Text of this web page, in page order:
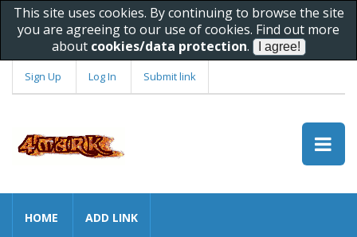
This site uses cookies. By continuing to browse the site
you are agreeing to our use of cookies. Find out more
about cookies/data protection.
Sign Up Log In Submit link
HOME ADD LINK